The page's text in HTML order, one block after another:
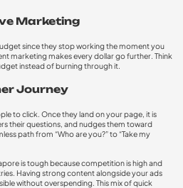
Marketing
since they stop working the moment you
marketing makes every dollar go further. Think
instead of burning through it.
Journey
to click. Once they land on your page, it is
their questions, and nudges them toward
path from “Who are you?” to “Take my
is tough because competition is high and
Having strong content alongside your ads
without overspending. This mix of quick